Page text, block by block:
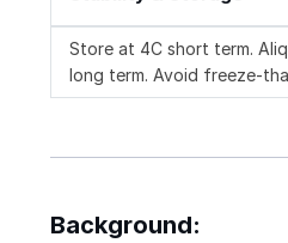
Store at 4C short term.
long term. Avoid freeze-
Background: